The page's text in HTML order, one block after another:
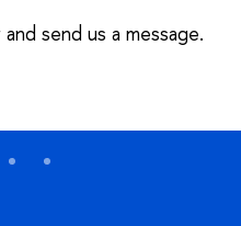
send us a message.